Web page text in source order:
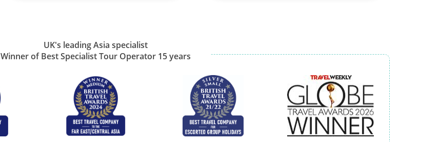
UK's leading Asia specialist
Winner of Best Specialist Tour Operator 15 years